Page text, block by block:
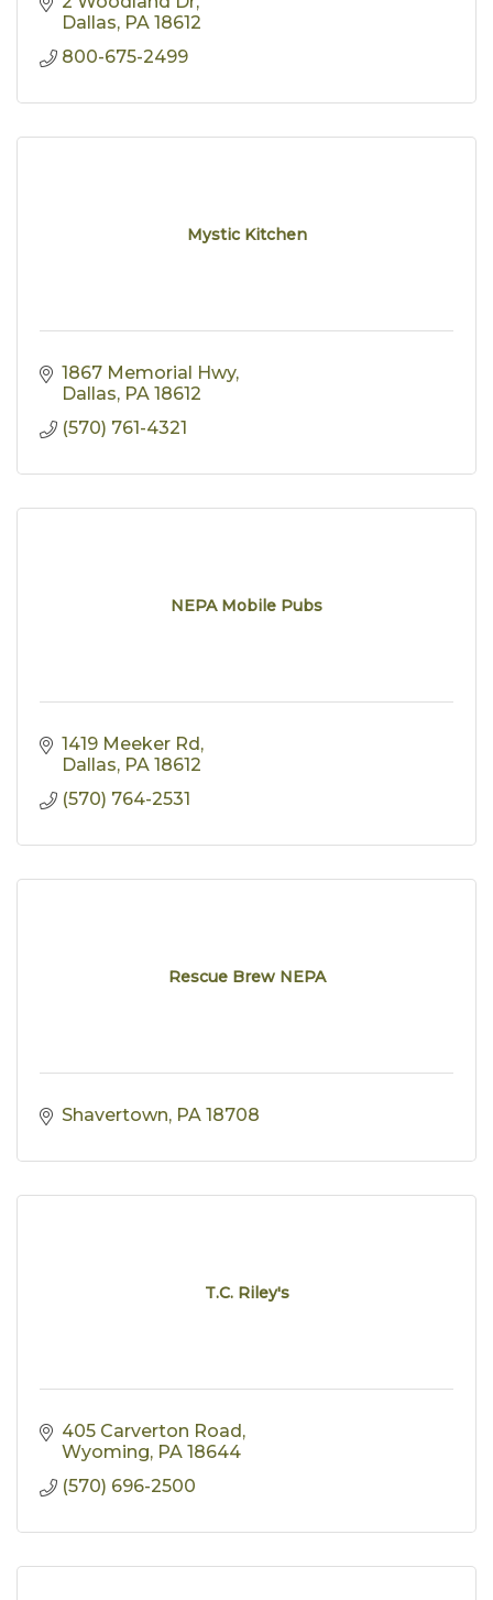
Dallas PA 18612
800-675-2499
Mystic Kitchen
1867 Memorial Hwy
Dallas PA 18612
(570) 761-4321
NEPA Mobile Pubs
1419 Meeker Rd
Dallas PA 18612
(570) 764-2531
Rescue Brew NEPA
Shavertown PA 18708
T.C. Riley's
405 Carverton Road
Wyoming PA 18644
(570) 696-2500